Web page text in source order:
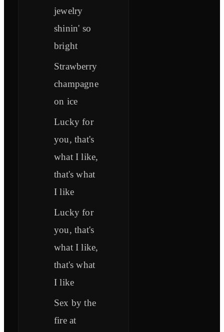
jewelry
shinin' so
bright
Strawberry
champagne
on ice
Lucky for
you, that's
what I like,
that's what
I like
Lucky for
you, that's
what I like,
that's what
I like
Sex by the
fire at